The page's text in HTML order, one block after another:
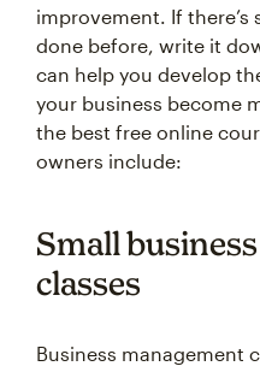
improvement. If there’s
done before, write it
can help you develop
your business become
the best free online
owners include:
Small
classes
Business management